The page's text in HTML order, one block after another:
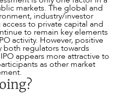
markets. The global and
industry/investor
to private capital and
to remain key elements
activity. However, positive
both regulators towards
appears more attractive to
as other market